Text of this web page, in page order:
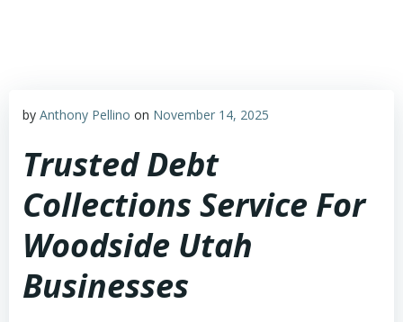
by Anthony Pellino on November 14, 2025
Trusted Debt
Collections Service For
Woodside Utah
Businesses